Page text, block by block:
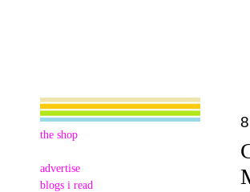
the shop
advertise
blogs i read